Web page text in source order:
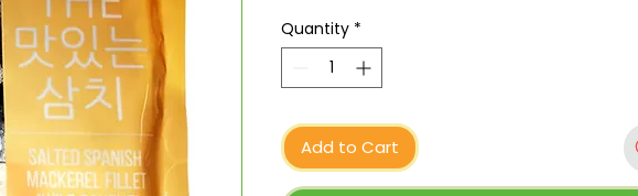
Quantity *
Add to Cart